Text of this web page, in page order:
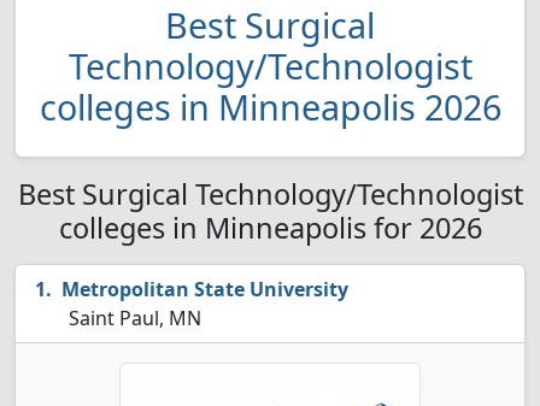
Best Surgical
Technology/Technologist
colleges in Minneapolis 2026
Best Surgical Technology/Technologist
colleges in Minneapolis for 2026
Metropolitan State University
Saint Paul, MN